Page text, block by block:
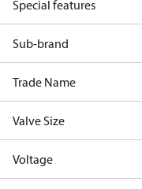
Special features
Sub-brand
Trade Name
Valve Size
Voltage